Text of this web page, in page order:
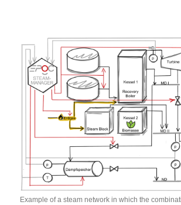
Example of a steam network in which the